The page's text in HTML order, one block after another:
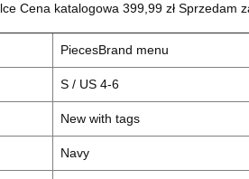
Cena katalogowa 399,99 zł Sprzedam
PiecesBrand menu
S / US 4-6
New with tags
Navy